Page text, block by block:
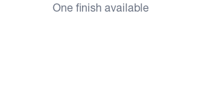
One finish available